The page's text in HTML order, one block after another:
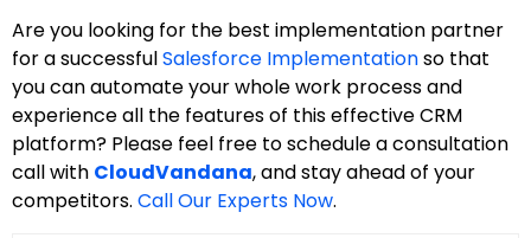
Are you looking for the best implementation partner
for a successfulSalesforce Implementationso that
you can automate your whole work process and
experience all the features of this effective CRM
platform? Please feel free to schedule a consultation
call with CloudVandana, and stay ahead of your
competitors. Call Our Experts Now.